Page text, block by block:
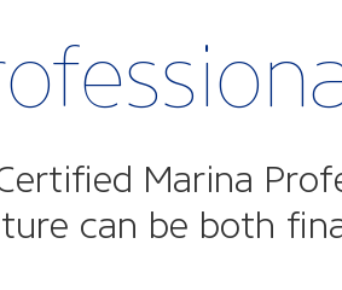
Marina
can be both